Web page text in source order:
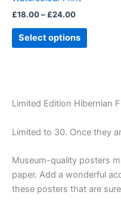
£18.00– £24.00
Select options
product
page
Limited Edition Hibernian
Limited to 30. Once they
Museum-quality posters
paper. Add a wonderful
these posters that are